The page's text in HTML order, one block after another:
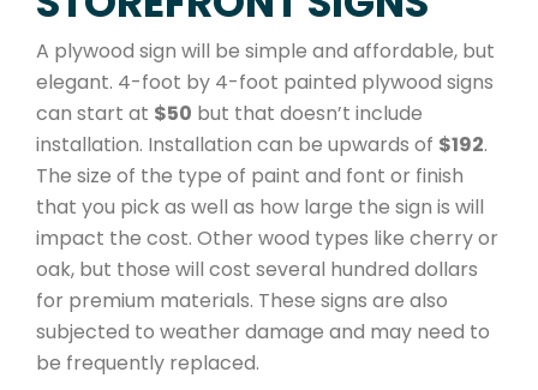
A plywood sign will be simple and affordable, but
elegant. 4-foot by 4-foot painted plywood signs
can start at $50 but that doesn’t include
installation. Installation can be upwards of $192.
The size of the type of paint and font or finish
that you pick as well as how large the sign is will
impact the cost. Other wood types like cherry or
oak, but those will cost several hundred dollars
for premium materials. These signs are also
subjected to weather damage and may need to
be frequently replaced.